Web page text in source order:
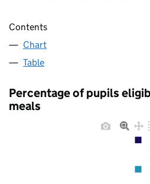
Contents
Chart
Table
Percentage of pupils
meals